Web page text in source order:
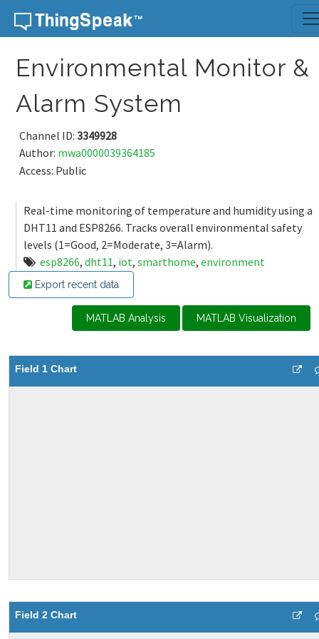
Skip to content
Environmental Monitor &
Alarm System
Channel ID: 3349928
Author: mwa0000039364185
Access: Public
Real-time monitoring of temperature and humidity using a
DHT11 and ESP8266. Tracks overall environmental safety
levels (1=Good, 2=Moderate, 3=Alarm).
esp8266, dht11, iot, smarthome, environment
Export recent data
MATLAB Analysis MATLAB Visualization
Field 1 Chart
Field 2 Chart